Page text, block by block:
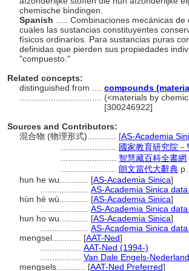
chemische bindingen.
Spanish
..... Combinaciones mecánicas
cuales las sustancias constituyentes
físicos ordinarios. Para sustancias puras
definidas que pierden sus propiedades
"compuesto."
Related concepts:
distinguished from .... compounds
(<materials by
[300246922]
Sources and Contributors:
混合物 (物理形式)............ [AS-Academia
國家教育研究院
智慧藏百科全書網
朗文當代大辭典
hun he wu............ [AS-Academia Sinica]
AS-Academia Sinica
hùn hé wù............ [AS-Academia Sinica]
AS-Academia Sinica
hun ho wu............ [AS-Academia Sinica]
AS-Academia Sinica
mengsel............ [AAT-Ned]
AAT-Ned (1994-)
Van Dale Engels-
mengsels............ [AAT-Ned Preferred]